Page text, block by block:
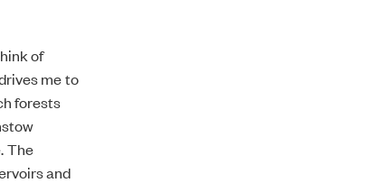
of
me to
forests
The
and